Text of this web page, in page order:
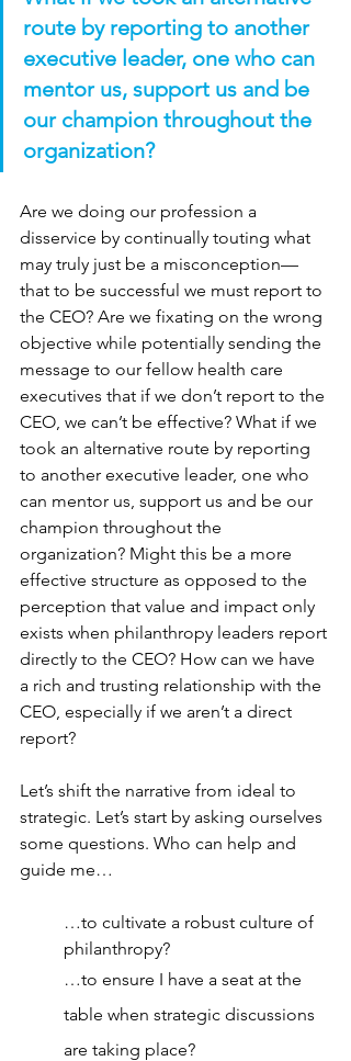
route by reporting to another
executive leader, one who can
mentor us, support us and be
our champion throughout the
organization?
Are we doing our profession a
disservice by continually touting what
may truly just be a misconception—
that to be successful we must report to
the CEO? Are we fixating on the wrong
objective while potentially sending the
message to our fellow health care
executives that if we don’t report to the
CEO, we can’t be effective? What if we
took an alternative route by reporting
to another executive leader, one who
can mentor us, support us and be our
champion throughout the
organization? Might this be a more
effective structure as opposed to the
perception that value and impact only
exists when philanthropy leaders report
directly to the CEO? How can we have
a rich and trusting relationship with the
CEO, especially if we aren’t a direct
report?
Let’s shift the narrative from ideal to
strategic. Let’s start by asking ourselves
some questions. Who can help and
guide me…
…to cultivate a robust culture of
philanthropy?
…to ensure I have a seat at the
table when strategic discussions
are taking place?